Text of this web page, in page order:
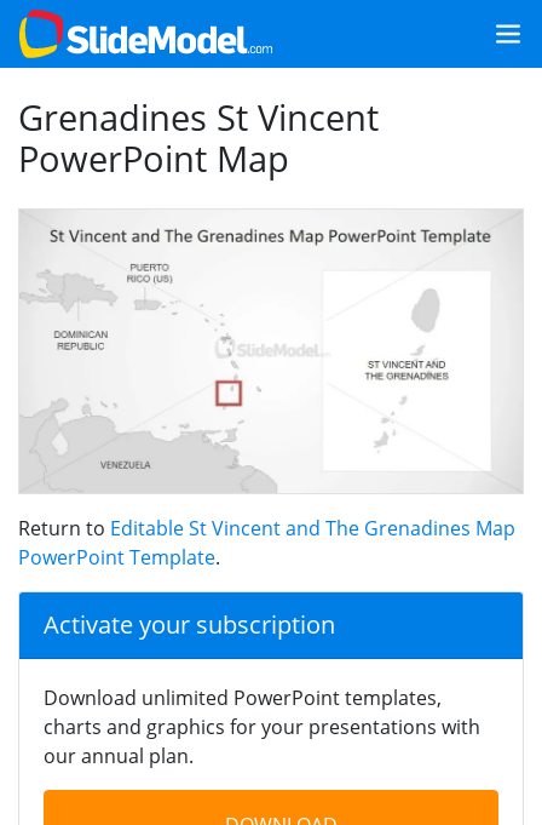
Grenadines St Vincent
PowerPoint Map
Return to Editable St Vincent and The Grenadines Map
PowerPoint Template.
Activate your subscription
Download unlimited PowerPoint templates,
charts and graphics for your presentations with
our annual plan.